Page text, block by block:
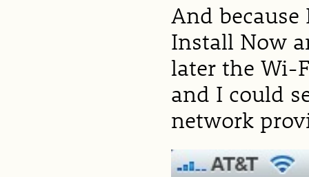
And because
Install Now
later the Wi-
and I could
network